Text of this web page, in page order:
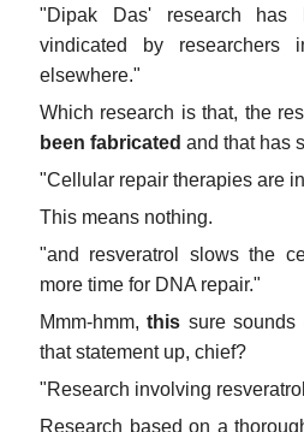
"Dipak Das' research has
vindicated by researchers
elsewhere."
Which research is that, the
been fabricated and that has
"Cellular repair therapies are
This means nothing.
"and resveratrol slows the
more time for DNA repair."
Mmm-hmm,this sure sounds
that statement up, chief?
"Research involving
Research based on a